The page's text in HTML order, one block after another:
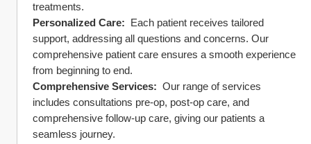
treatments.
Personalized Care: Each patient receives tailored
support, addressing all questions and concerns. Our
comprehensive patient care ensures a smooth experience
from beginning to end.
Comprehensive Services: Our range of services
includes consultations pre-op, post-op care, and
comprehensive follow-up care, giving our patients a
seamless journey.